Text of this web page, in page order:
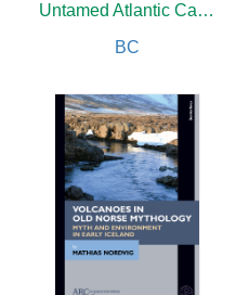
Untamed Atlantic Canada
BC